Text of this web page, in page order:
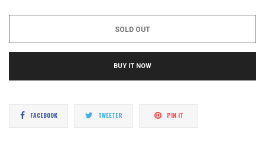
SOLD OUT
BUY IT NOW
FACEBOOKShare
TWEETERTweet
PIN ITPin